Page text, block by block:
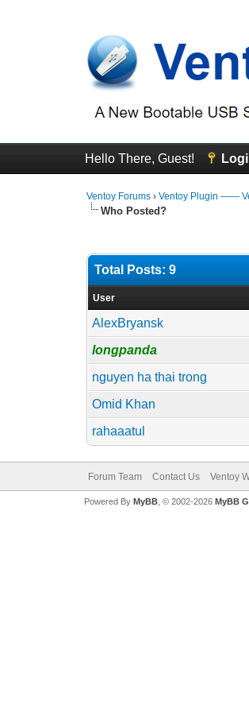
Hello There, Guest!
Ventoy Forums ›Ventoy Plugin ——
Who Posted?
Total Posts: 9
User
AlexBryansk
longpanda
nguyen ha thai trong
Omid Khan
rahaaatul
Forum Team Contact Us Ventoy
Powered By MyBB, © 2002-2026 MyBB